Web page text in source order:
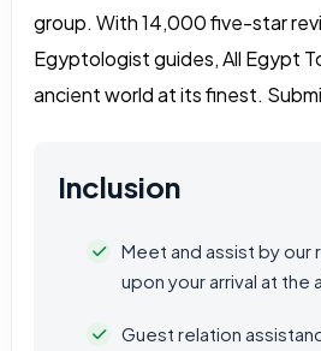
group. With 14,000 five-star
Egyptologist guides, All Egypt
ancient world at its finest.
Inclusion
Meet and assist by
upon your arrival at the
Guest relation